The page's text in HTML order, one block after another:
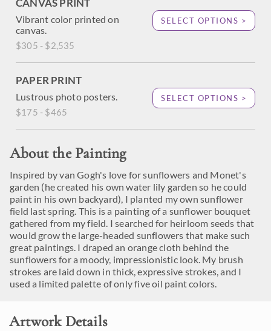
CANVAS PRINT
Vibrant color printed on
canvas.
$305 - $2,535
SELECT OPTIONS >
PAPER PRINT
Lustrous photo posters.
$175 - $465
SELECT OPTIONS >
About the Painting
Inspired by van Gogh's love for sunflowers and Monet's
garden (he created his own water lily garden so he could
paint in his own backyard), I planted my own sunflower
field last spring. This is a painting of a sunflower bouquet
gathered from my field. I searched for heirloom seeds that
would grow the large-headed sunflowers that make such
great paintings. I draped an orange cloth behind the
sunflowers for a moody, impressionistic look. My brush
strokes are laid down in thick, expressive strokes, and I
used a limited palette of only five oil paint colors.
Artwork Details